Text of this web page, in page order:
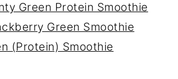
Green Protein Smoothie
Green Smoothie
(Protein) Smoothie